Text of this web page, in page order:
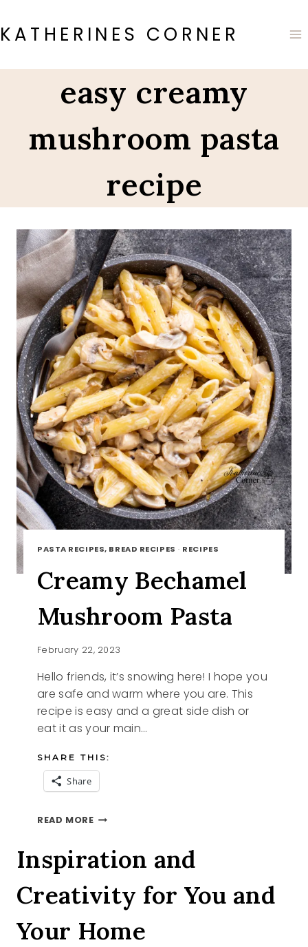
to
content
KATHERINES CORNER
easy creamy
mushroom pasta
recipe
PASTA RECIPES, BREAD RECIPES · RECIPES
Creamy Bechamel
Mushroom Pasta
February 22, 2023
Hello friends, it’s snowing here! I hope you
are safe and warm where you are. This
recipe is easy and a great side dish or
eat it as your main…
SHARE THIS:
Share
READ MORECREAMY
PASTA
Inspiration and
Creativity for You and
Your Home